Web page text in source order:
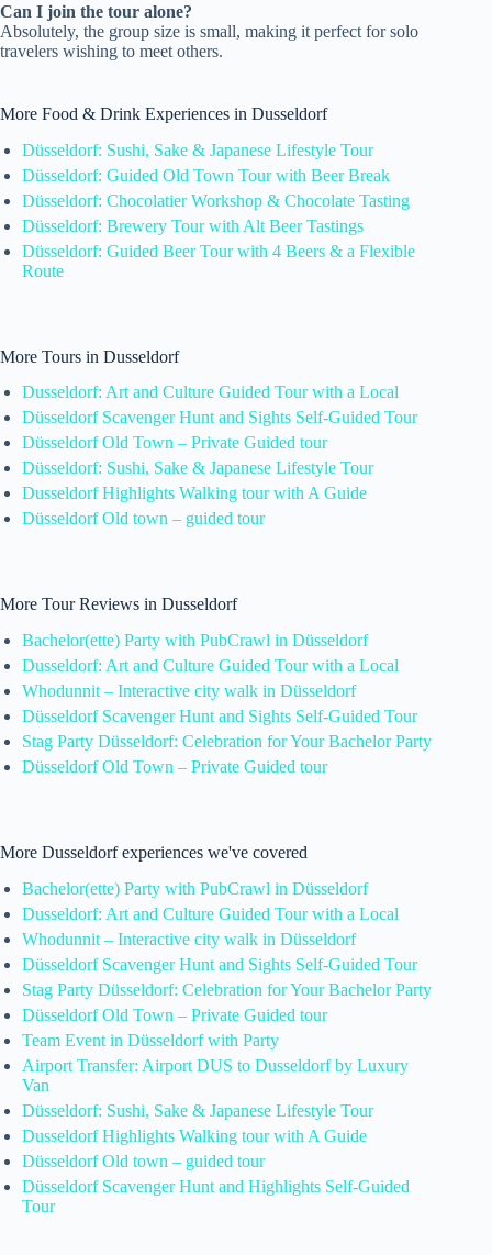
Can I join the tour alone?
Absolutely, the group size is small, making it perfect for solo
travelers wishing to meet others.
More Food & Drink Experiences in Dusseldorf
Düsseldorf: Sushi, Sake & Japanese Lifestyle Tour
Düsseldorf: Guided Old Town Tour with Beer Break
Düsseldorf: Chocolatier Workshop & Chocolate Tasting
Düsseldorf: Brewery Tour with Alt Beer Tastings
Düsseldorf: Guided Beer Tour with 4 Beers & a Flexible
Route
More Tours in Dusseldorf
Dusseldorf: Art and Culture Guided Tour with a Local
Düsseldorf Scavenger Hunt and Sights Self-Guided Tour
Düsseldorf Old Town – Private Guided tour
Düsseldorf: Sushi, Sake & Japanese Lifestyle Tour
Dusseldorf Highlights Walking tour with A Guide
Düsseldorf Old town – guided tour
More Tour Reviews in Dusseldorf
Bachelor(ette) Party with PubCrawl in Düsseldorf
Dusseldorf: Art and Culture Guided Tour with a Local
Whodunnit – Interactive city walk in Düsseldorf
Düsseldorf Scavenger Hunt and Sights Self-Guided Tour
Stag Party Düsseldorf: Celebration for Your Bachelor Party
Düsseldorf Old Town – Private Guided tour
More Dusseldorf experiences we've covered
Bachelor(ette) Party with PubCrawl in Düsseldorf
Dusseldorf: Art and Culture Guided Tour with a Local
Whodunnit – Interactive city walk in Düsseldorf
Düsseldorf Scavenger Hunt and Sights Self-Guided Tour
Stag Party Düsseldorf: Celebration for Your Bachelor Party
Düsseldorf Old Town – Private Guided tour
Team Event in Düsseldorf with Party
Airport Transfer: Airport DUS to Dusseldorf by Luxury
Van
Düsseldorf: Sushi, Sake & Japanese Lifestyle Tour
Dusseldorf Highlights Walking tour with A Guide
Düsseldorf Old town – guided tour
Düsseldorf Scavenger Hunt and Highlights Self-Guided
Tour